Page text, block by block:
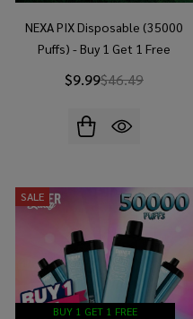
NEXA PIX Disposable (35000
Puffs) - Buy 1 Get 1 Free
$9.99$46.49
SALE
BUY 1 GET 1 FREE